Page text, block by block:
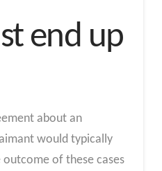
end up
about an
would typically
of these cases